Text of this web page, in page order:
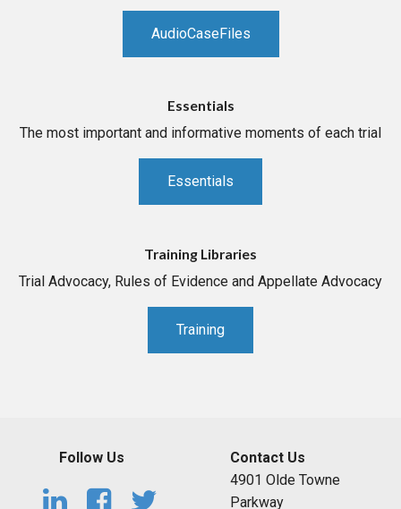
AudioCaseFiles
Essentials
The most important and informative moments of each trial
Essentials
Training Libraries
Trial Advocacy, Rules of Evidence and Appellate Advocacy
Training
Follow Us
Contact Us
4901 Olde Towne
Parkway